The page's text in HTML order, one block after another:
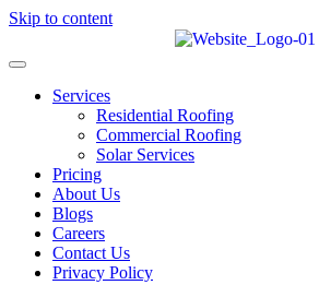
Skip to content
Services
Residential Roofing
Commercial Roofing
Solar Services
Pricing
About Us
Blogs
Careers
Contact Us
Privacy Policy